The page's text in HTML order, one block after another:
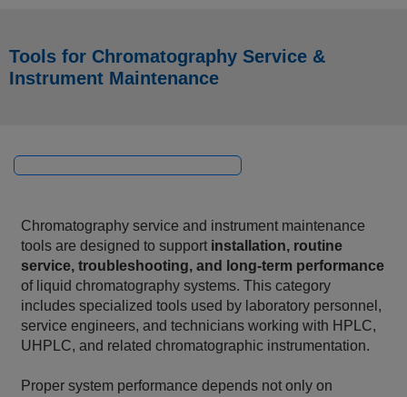
Tools for Chromatography Service &
Instrument Maintenance
Chromatography service and instrument maintenance
tools are designed to support installation, routine
service, troubleshooting, and long‑term performance
of liquid chromatography systems. This category
includes specialized tools used by laboratory personnel,
service engineers, and technicians working with HPLC,
UHPLC, and related chromatographic instrumentation.
Proper system performance depends not only on